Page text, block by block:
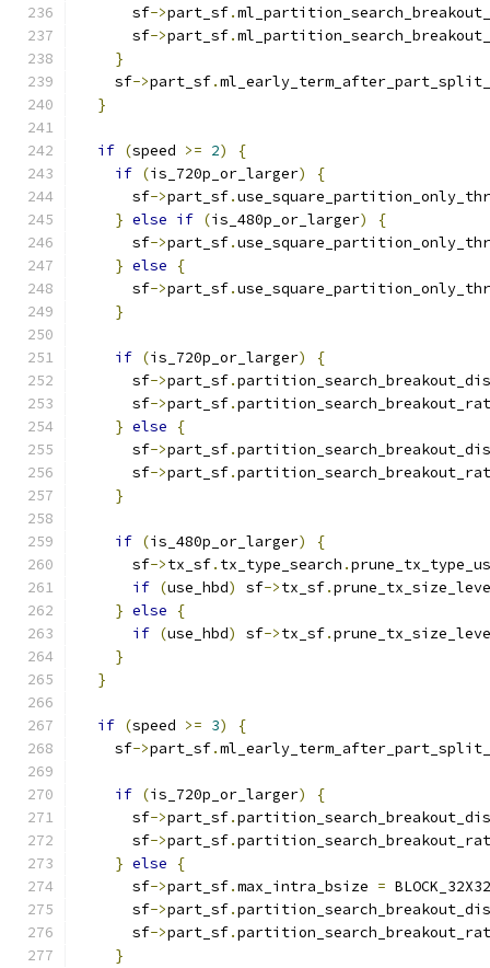
      sf
->part_sf.
      sf
->part_sf.
}
    sf
->part_sf.
}
if (speed >= 2)
{
if (is_720p_or_larger)
{
      sf
->part_sf.
} else if (is_480p_or_larger)
{
      sf
->part_sf.
} else
{
      sf
->part_sf.
}
if (is_720p_or_larger)
{
      sf
->part_sf.
      sf
->part_sf.
} else
{
      sf
->part_sf.
      sf
->part_sf.
}
if (is_480p_or_larger)
{
      sf
->tx_sf. tx_type_search .
if (use_hbd) sf->tx_sf.
} else
{
if (use_hbd) sf->tx_sf.
}
}
if (speed >= 3)
{
    sf
->part_sf.
if (is_720p_or_larger)
{
      sf
->part_sf.
      sf
->part_sf.
} else
{
      sf
->part_sf.max_intra_bsize = BLOCK_32X32
      sf
->part_sf.
      sf
->part_sf.
}